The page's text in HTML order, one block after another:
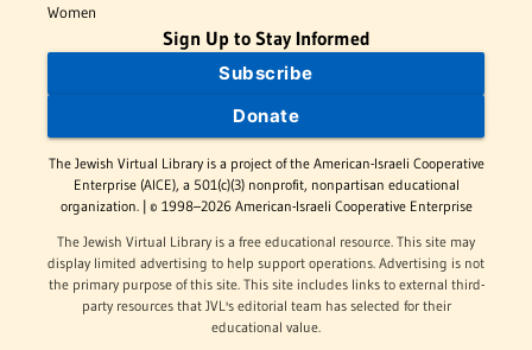
Women
Sign Up to Stay Informed
Subscribe
Donate
The Jewish Virtual Library is a project of the American-Israeli Cooperative
Enterprise (AICE), a 501(c)(3) nonprofit, nonpartisan educational
organization. | © 1998–2026 American-Israeli Cooperative Enterprise
The Jewish Virtual Library is a free educational resource. This site may
display limited advertising to help support operations. Advertising is not
the primary purpose of this site. This site includes links to external third-
party resources that JVL's editorial team has selected for their
educational value.